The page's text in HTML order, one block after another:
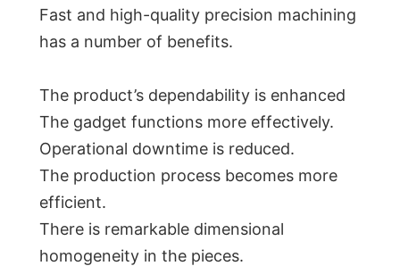
Fast and high-quality precision machining
has a number of benefits.
The product’s dependability is enhanced
The gadget functions more effectively.
Operational downtime is reduced.
The production process becomes more
efficient.
There is remarkable dimensional
homogeneity in the pieces.